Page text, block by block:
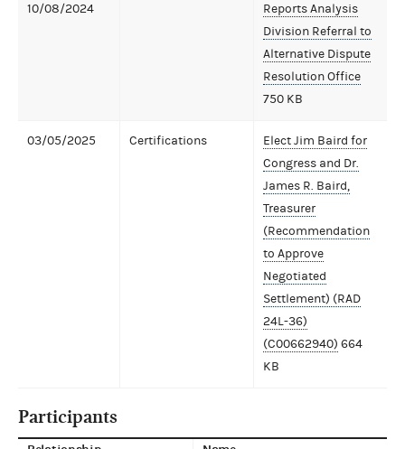
10/08/2024
Reports Analysis
Division Referral to
Alternative Dispute
Resolution Office
750 KB
03/05/2025 Certifications
Elect Jim Baird for
Congress and Dr.
James R. Baird,
Treasurer
(Recommendation
to Approve
Negotiated
Settlement) (RAD
24L-36)
(C00662940) 664
KB
Participants